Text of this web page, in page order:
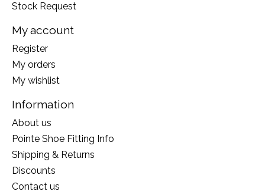
Stock Request
My account
Register
My orders
My wishlist
Information
About us
Pointe Shoe Fitting Info
Shipping & Returns
Discounts
Contact us